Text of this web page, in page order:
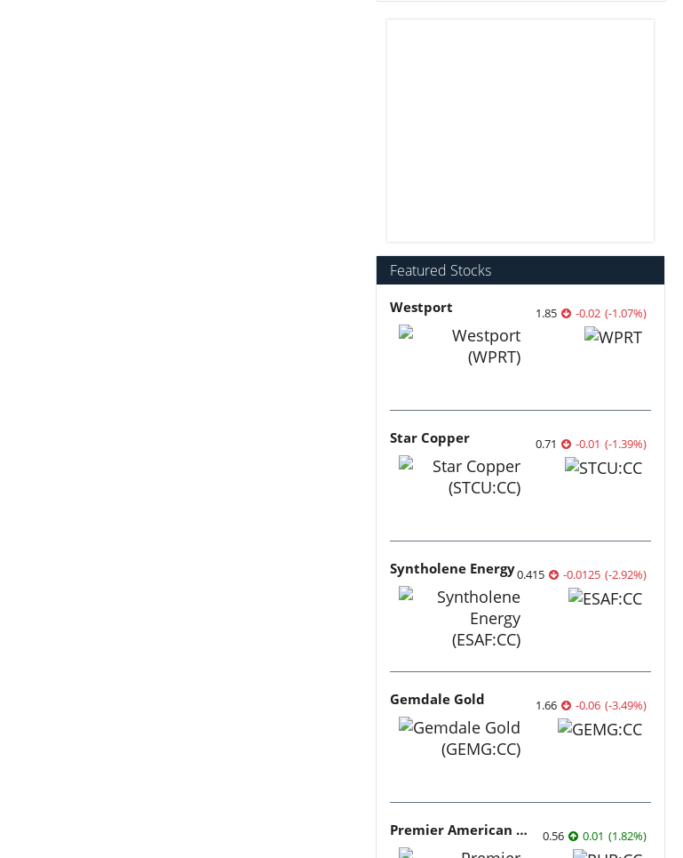
Featured Stocks
Westport 1.85 -0.02 (-1.07%)
Star Copper 0.71 -0.01 (-1.39%)
Syntholene Energy0.415 -0.0125 (-2.92%)
Gemdale Gold 1.66 -0.06 (-3.49%)
Premier American Uranium 0.56 0.01 (1.82%)